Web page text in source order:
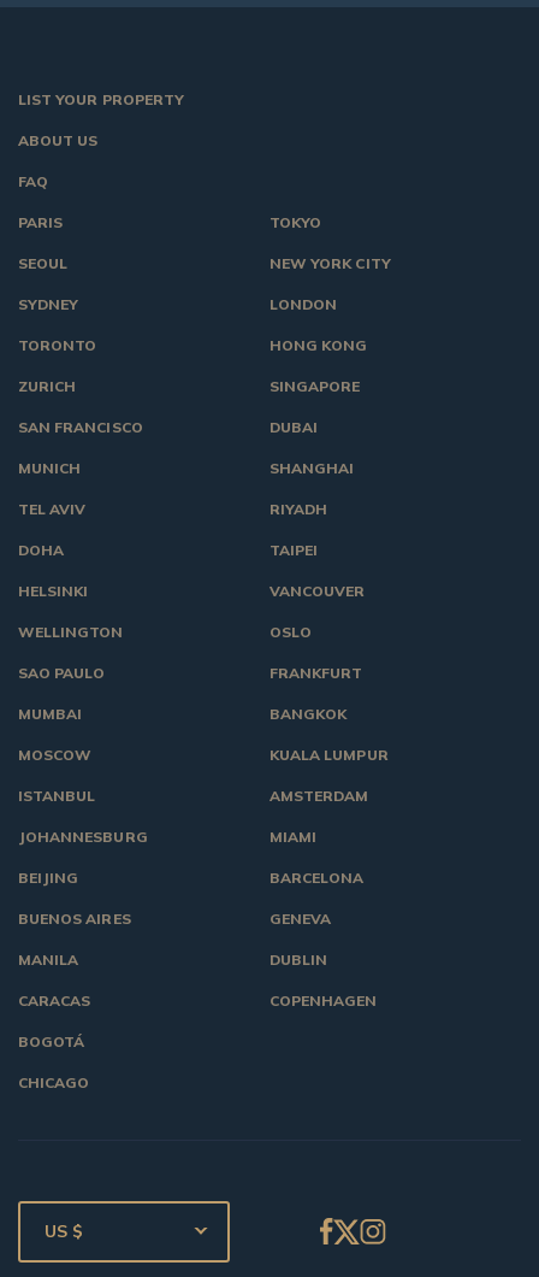
LIST YOUR PROPERTY
ABOUT US
FAQ
TOKYO
NEW YORK CITY
LONDON
HONG KONG
SINGAPORE
DUBAI
SHANGHAI
RIYADH
TAIPEI
VANCOUVER
OSLO
PARIS
SEOUL
SYDNEY
TORONTO
ZURICH
SAN FRANCISCO
MUNICH
TEL AVIV
DOHA
HELSINKI
WELLINGTON
SAO PAULO
MUMBAI
MOSCOW
ISTANBUL
JOHANNESBURG
BEIJING
BUENOS AIRES
MANILA
CARACAS
BOGOTÁ
CHICAGO
FRANKFURT
BANGKOK
KUALA LUMPUR
AMSTERDAM
MIAMI
BARCELONA
GENEVA
DUBLIN
COPENHAGEN
US $